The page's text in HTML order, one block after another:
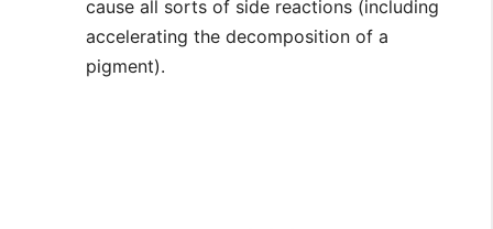
cause all sorts of side reactions (including
accelerating the decomposition of a
pigment).